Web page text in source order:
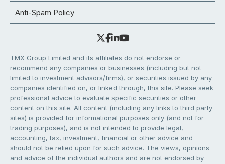
Anti-Spam Policy
TMX Group Limited and its affiliates do not endorse or
recommend any companies or businesses (including but not
limited to investment advisors/firms), or securities issued by any
companies identified on, or linked through, this site. Please seek
professional advice to evaluate specific securities or other
content on this site. All content (including any links to third party
sites) is provided for informational purposes only (and not for
trading purposes), and is not intended to provide legal,
accounting, tax, investment, financial or other advice and
should not be relied upon for such advice. The views, opinions
and advice of the individual authors and are not endorsed by